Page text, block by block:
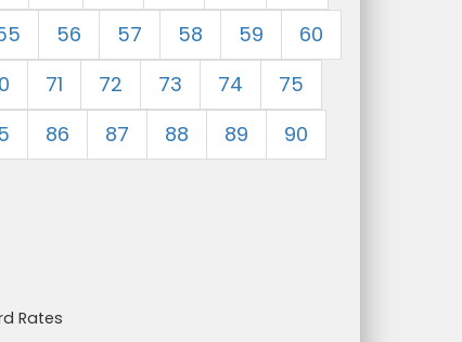
56 57 58 59
60
71 72 73 74
75
86 87 88 89
90
Rates